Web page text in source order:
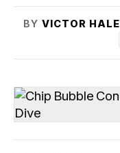
BY VICTOR HALE